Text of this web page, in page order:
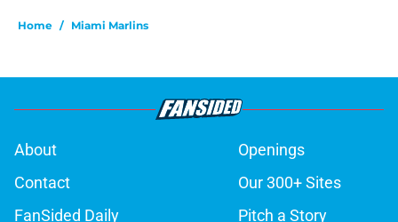
Home / Miami Marlins
About
Openings
Contact
Our 300+ Sites
FanSided Daily
Pitch a Story